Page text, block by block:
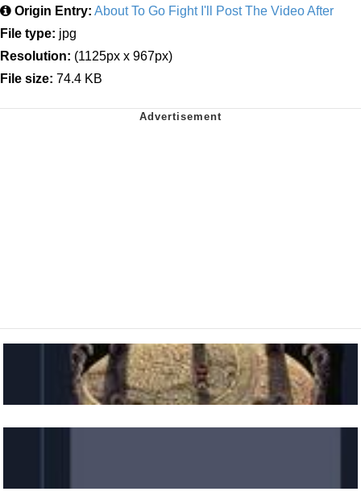
Origin Entry: About To Go Fight I'll Post The Video After
File type: jpg
Resolution: (1125px x 967px)
File size: 74.4 KB